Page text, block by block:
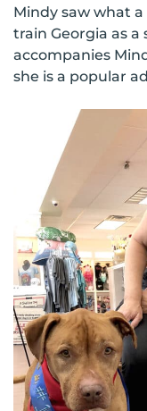
Mindy saw what
train Georgia as a
accompanies
she is a popular